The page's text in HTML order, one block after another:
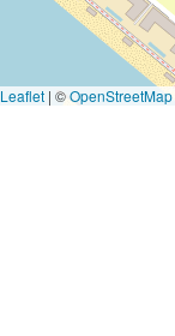
Leaflet | ©OpenStreetMap